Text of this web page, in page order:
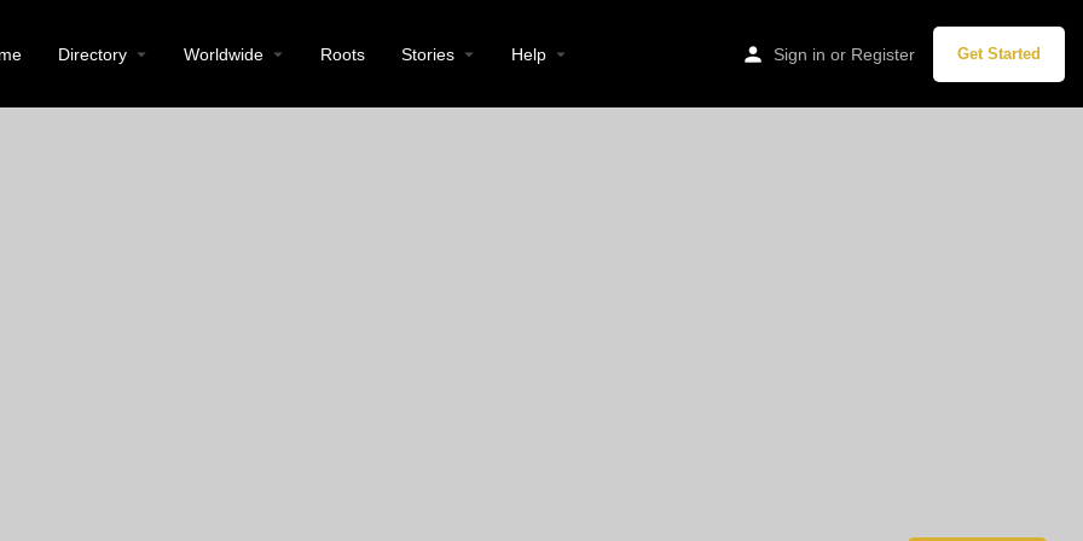
Directory Worldwide Roots Stories Help Sign in or Register Get Started